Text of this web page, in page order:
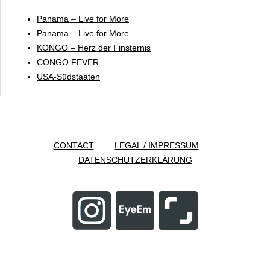
Panama – Live for More
Panama – Live for More
KONGO – Herz der Finsternis
CONGO FEVER
USA-Südstaaten
CONTACT
LEGAL / IMPRESSUM
DATENSCHUTZERKLÄRUNG